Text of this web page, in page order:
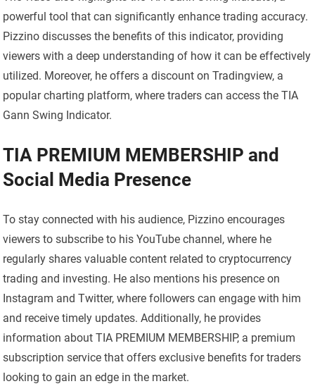
powerful tool that can significantly enhance trading accuracy.
Pizzino discusses the benefits of this indicator, providing
viewers with a deep understanding of how it can be effectively
utilized. Moreover, he offers a discount on Tradingview, a
popular charting platform, where traders can access the TIA
Gann Swing Indicator.
TIA PREMIUM MEMBERSHIP and
Social Media Presence
To stay connected with his audience, Pizzino encourages
viewers to subscribe to his YouTube channel, where he
regularly shares valuable content related to cryptocurrency
trading and investing. He also mentions his presence on
Instagram and Twitter, where followers can engage with him
and receive timely updates. Additionally, he provides
information about TIA PREMIUM MEMBERSHIP, a premium
subscription service that offers exclusive benefits for traders
looking to gain an edge in the market.